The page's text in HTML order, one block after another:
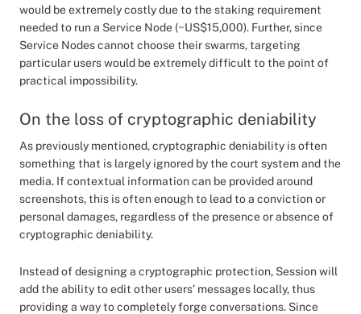
would be extremely costly due to the staking requirement
needed to run a Service Node (~US$15,000). Further, since
Service Nodes cannot choose their swarms, targeting
particular users would be extremely difficult to the point of
practical impossibility.
On the loss of cryptographic deniability
As previously mentioned, cryptographic deniability is often
something that is largely ignored by the court system and the
media. If contextual information can be provided around
screenshots, this is often enough to lead to a conviction or
personal damages, regardless of the presence or absence of
cryptographic deniability.
Instead of designing a cryptographic protection, Session will
add the ability to edit other users’ messages locally, thus
providing a way to completely forge conversations. Since